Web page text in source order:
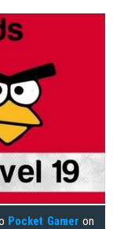
Pocket Gamer on